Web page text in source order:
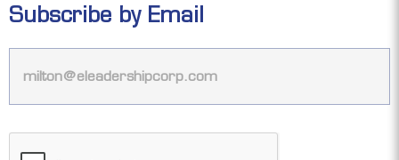
Subscribe by Email